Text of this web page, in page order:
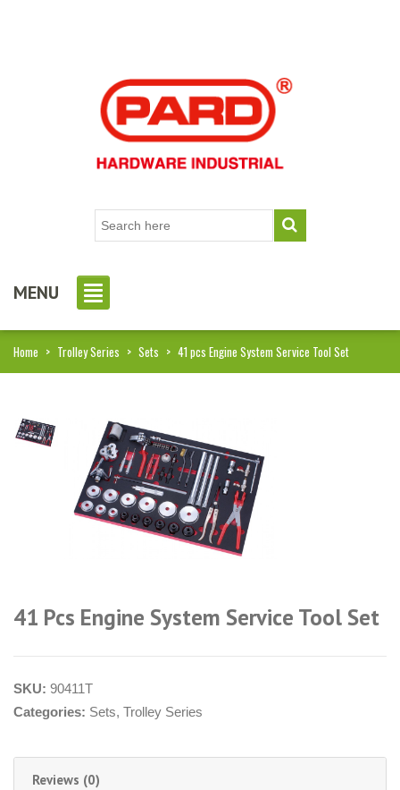
MENU
Home > Trolley Series > Sets > 41 pcs Engine System Service Tool Set
41 Pcs Engine System Service Tool Set
SKU: 90411T
Categories: Sets, Trolley Series
Reviews (0)